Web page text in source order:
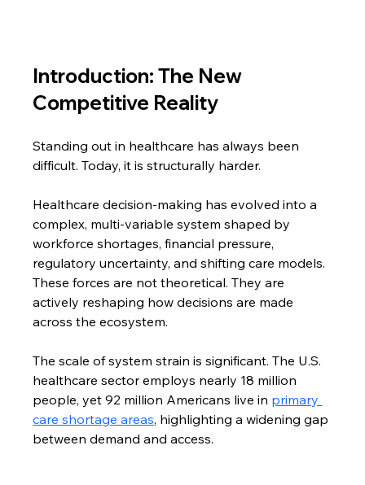
Introduction: The New
Competitive Reality
Standing out in healthcare has always been
difficult. Today, it is structurally harder.
Healthcare decision-making has evolved into a
complex, multi-variable system shaped by
workforce shortages, financial pressure,
regulatory uncertainty, and shifting care models.
These forces are not theoretical. They are
actively reshaping how decisions are made
across the ecosystem.
The scale of system strain is significant. The U.S.
healthcare sector employs nearly 18 million
people, yet 92 million Americans live in primary
care shortage areas, highlighting a widening gap
between demand and access.